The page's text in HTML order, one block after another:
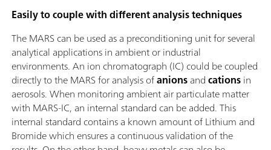
Easily to couple with different analysis techniques
The MARS can be used as a preconditioning unit for several
analytical applications in ambient or industrial
environments. An ion chromatograph (IC) could be coupled
directly to the MARS for analysis ofanionsandcationsin
aerosols. When monitoring ambient air particulate matter
with MARS-IC, an internal standard can be added. This
internal standard contains a known amount of Lithium and
Bromide which ensures a continuous validation of the